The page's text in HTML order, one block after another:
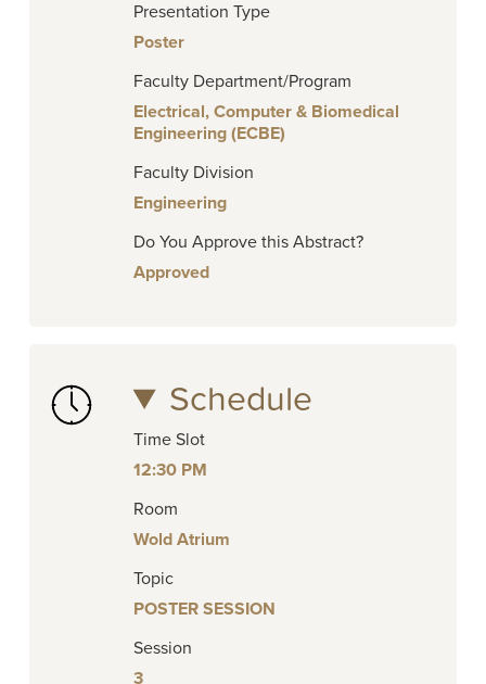
Presentation Type
Poster
Faculty Department/Program
Electrical, Computer & Biomedical
Engineering (ECBE)
Faculty Division
Engineering
Do You Approve this Abstract?
Approved
Schedule
Time Slot
12:30 PM
Room
Wold Atrium
Topic
POSTER SESSION
Session
3